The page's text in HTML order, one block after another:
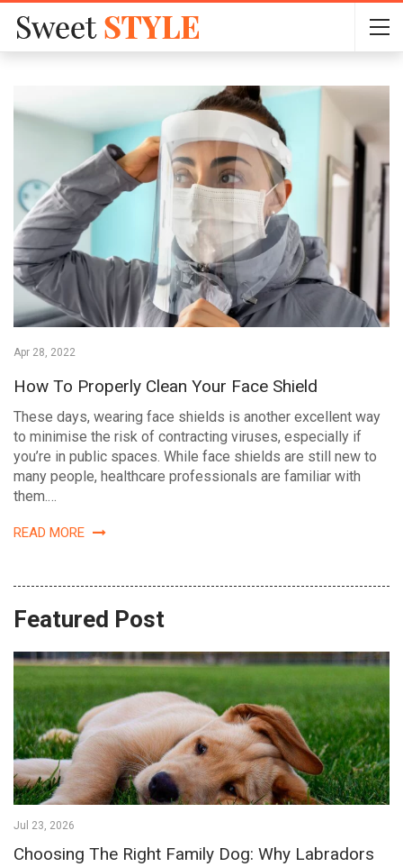
Apr 28, 2022
How To Properly Clean Your Face Shield
These days, wearing face shields is another excellent way
to minimise the risk of contracting viruses, especially if
you’re in public spaces. While face shields are still new to
many people, healthcare professionals are familiar with
them.
READ MORE
Featured Post
Jul 23, 2026
Choosing The Right Family Dog: Why Labradors